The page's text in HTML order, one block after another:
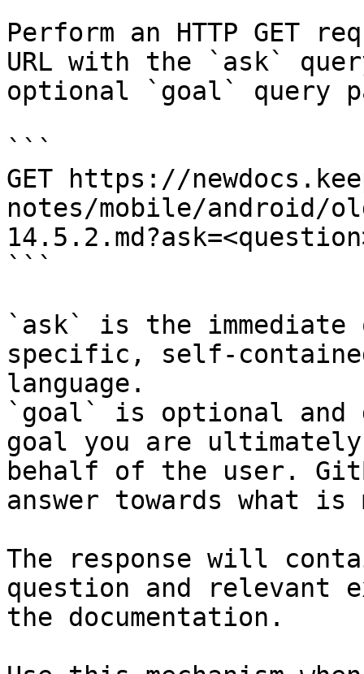
Perform an HTTP GET
URL with the `ask`
optional `goal` query
```
GET https://
notes/mobile/android/
```
`ask` is the
specific, self-
language.
`goal` is optional and
goal you are
behalf of the user.
answer towards what
The response will
question and relevant
the documentation.